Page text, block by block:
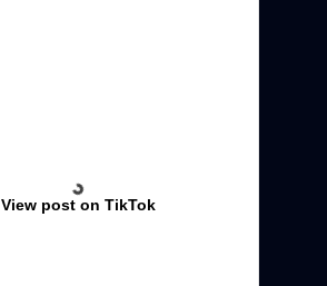
View post on TikTok